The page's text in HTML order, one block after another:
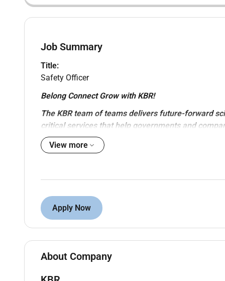
Job Summary
Title:
Safety Officer
Belong Connect Grow with KBR!
The KBR team of teams delivers future-forward
critical services that help governments and
objectives while also helping achieve their
KBR Sustainable Technology Solutions provides
domain expertise energy transition solutions
KBR is looking for
Experience required:
Previous ADNOC projects and PMC
Experience within EPC & Detail Engineering
View more
Apply Now
About Company